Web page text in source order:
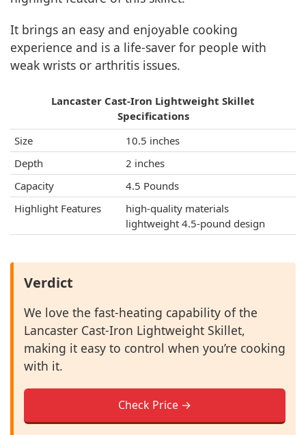
It brings an easy and enjoyable cooking
experience and is a life-saver for people with
weak wrists or arthritis issues.
Lancaster Cast-Iron Lightweight Skillet
Specifications
Size
10.5 inches
Depth
2 inches
Capacity
4.5 Pounds
Highlight Features
high-quality materials
lightweight 4.5-pound design
Verdict
We love the fast-heating capability of the
Lancaster Cast-Iron Lightweight Skillet,
making it easy to control when you’re cooking
with it.
Check Price →